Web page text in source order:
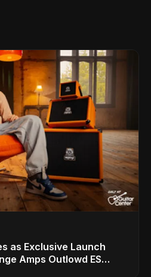
as Exclusive Launch
Amps Outlowd ES